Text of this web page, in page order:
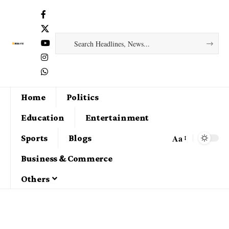
Home
Politics
Education
Entertainment
Sports
Blogs
Business & Commerce
Others
Aa